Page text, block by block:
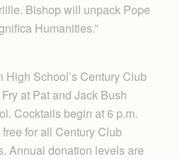
Bishop will unpack Pope
Humanities.”
School’s Century Club
at Pat and Jack Bush
Cocktails begin at 6 p.m.
for all Century Club
Annual donation levels are